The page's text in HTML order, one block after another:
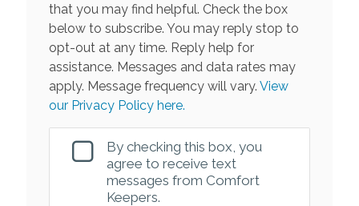
that you may find helpful. Check the box
below to subscribe. You may reply stop to
opt-out at any time. Reply help for
assistance. Messages and data rates may
apply. Message frequency will vary. View
our Privacy Policy here.
By checking this box, you
agree to receive text
messages from Comfort
Keepers.